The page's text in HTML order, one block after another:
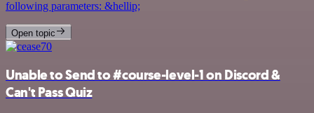
following parameters: &hellip;
Open topic
Unable to Send to #course-level-1 on Discord &
Can't Pass Quiz